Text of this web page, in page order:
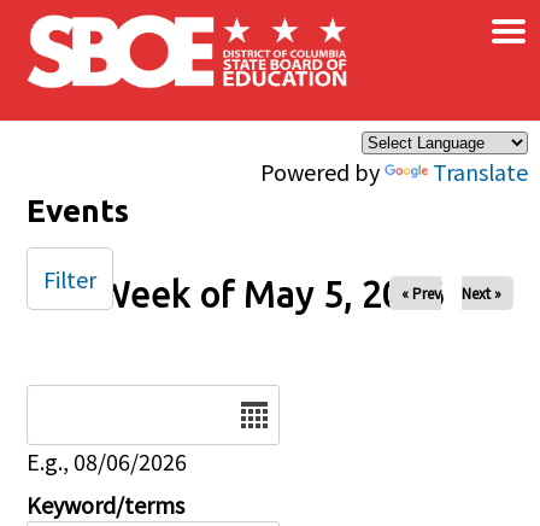
Skip to main content
Powered by Translate
×
Events
Week of May 5, 2026
« Prev Next »
E.g., 08/06/2026
Keyword/terms
Filter